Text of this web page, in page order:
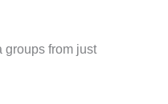
groups from just